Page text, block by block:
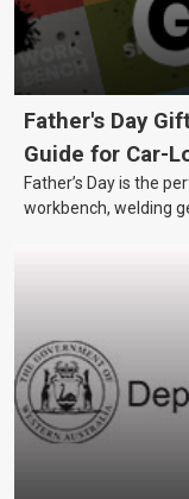
Father's Day
Guide for Car-
Father’s Day is the
workbench, welding